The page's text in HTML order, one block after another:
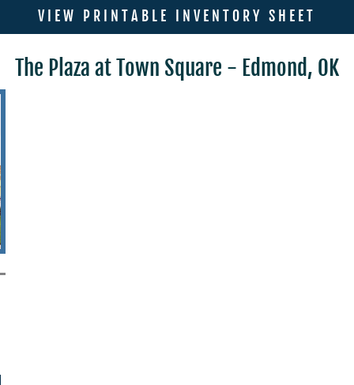
VIEW PRINTABLE INVENTORY SHEET
The Plaza at Town Square - Edmond, OK